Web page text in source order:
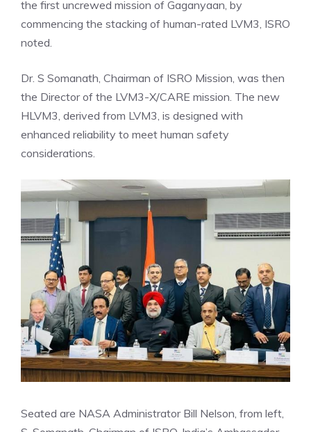
the first uncrewed mission of Gaganyaan, by
commencing the stacking of human-rated LVM3, ISRO
noted.
Dr. S Somanath, Chairman of ISRO Mission, was then
the Directorof the LVM3-X/CARE mission. The new
HLVM3, derived from LVM3, is designed with
enhanced reliability to meet human safety
considerations.
Seated are NASA Administrator Bill Nelson, from left,